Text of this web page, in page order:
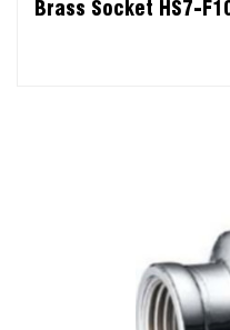
Brass Socket HS7-